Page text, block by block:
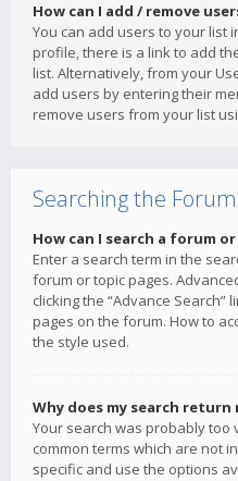
How can I add / remove
You can add users to your list
profile, there is a link to add
list. Alternatively, from your
add users by entering their
remove users from your list
Searching the
How can I search a forum
Enter a search term in the
forum or topic pages.
clicking the “Advance Search”
pages on the forum. How to
the style used.
Why does my search return
Your search was probably too
common terms which are not
specific and use the options